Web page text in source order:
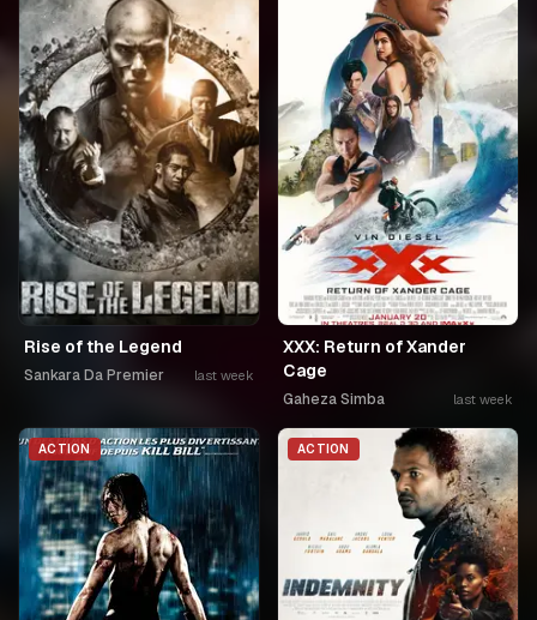
Rise of the Legend
Sankara Da Premier last week
XXX: Return of Xander
Cage
Gaheza Simba last week
ACTION ACTION